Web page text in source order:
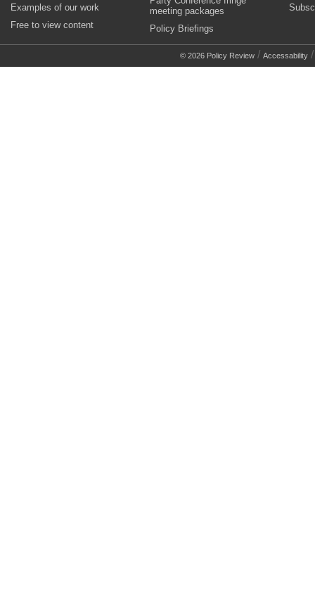
Examples of our work
Free to view content
meeting packages
Policy Briefings
© 2026 Policy Review / Accessability